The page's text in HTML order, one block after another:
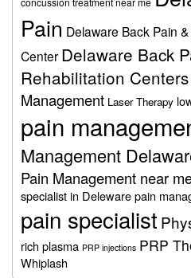
Pain Delaware Back Pain
Center Delaware Back
Rehabilitation Centers
Management Laser Therapy
pain
Management
Pain Management near
specialist in Delewarepain
pain specialist
rich plasma PRP injections PRP
Whiplash